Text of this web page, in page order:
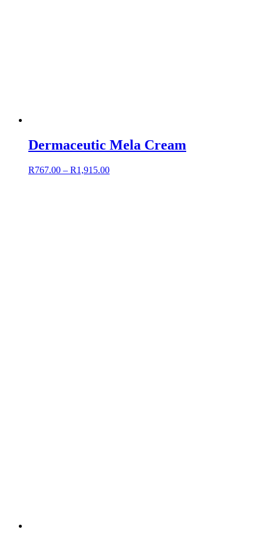
Dermaceutic Mela Cream
R767.00 – R1,915.00